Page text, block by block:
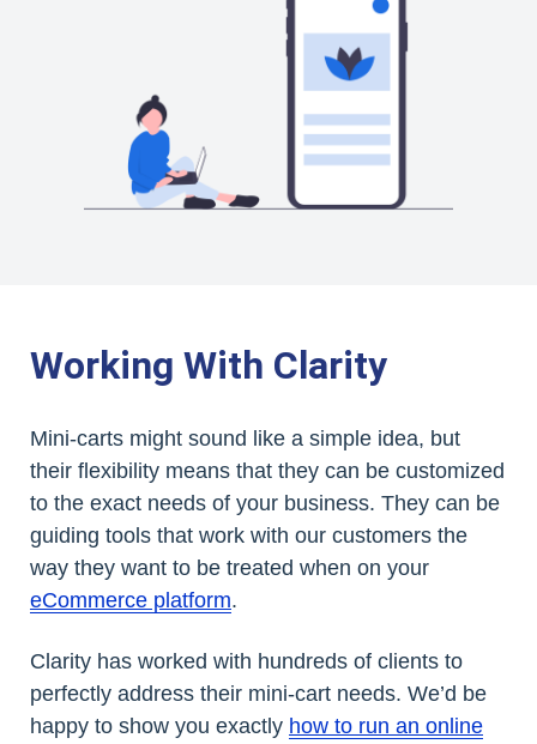
Working With Clarity
Mini-carts might sound like a simple idea, but
their flexibility means that they can be customized
to the exact needs of your business. They can be
guiding tools that work with our customers the
way they want to be treated when on your
eCommerce platform.
Clarity has worked with hundreds of clients to
perfectly address their mini-cart needs. We’d be
happy to show you exactly how to run an online